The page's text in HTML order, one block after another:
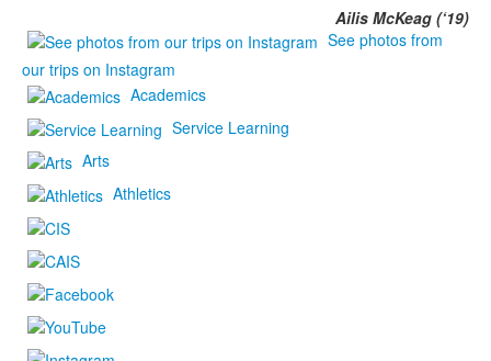
Ailis McKeag (‘19)
See photos from
our trips on Instagram
Academics
Service Learning
Arts
Athletics